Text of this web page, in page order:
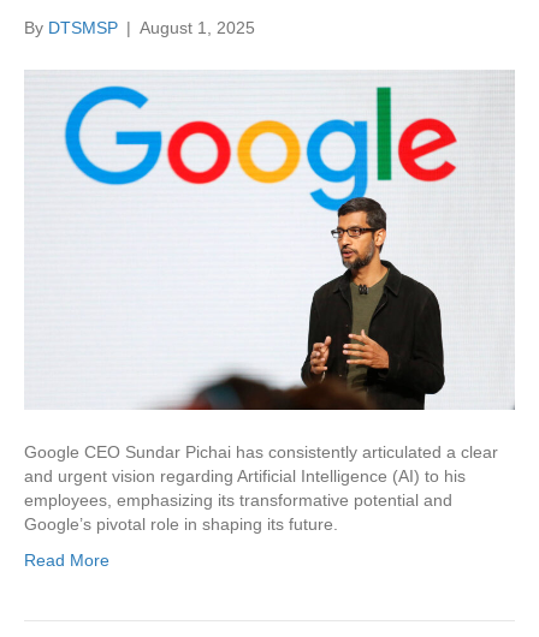
By DTSMSP | August 1, 2025
Google CEO Sundar Pichai has consistently articulated a clear
and urgent vision regarding Artificial Intelligence (AI) to his
employees, emphasizing its transformative potential and
Google’s pivotal role in shaping its future.
Read More